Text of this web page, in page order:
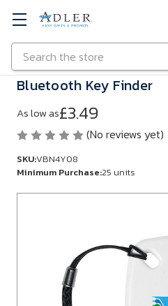
Skip to main content
Search
Bluetooth Key Finder
As low as£3.49
(No reviews yet)
SKU:VBN4Y08
Minimum Purchase:25 units
Purchase: